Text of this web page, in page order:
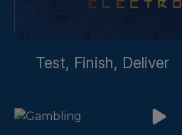
Test, Finish, Deliver